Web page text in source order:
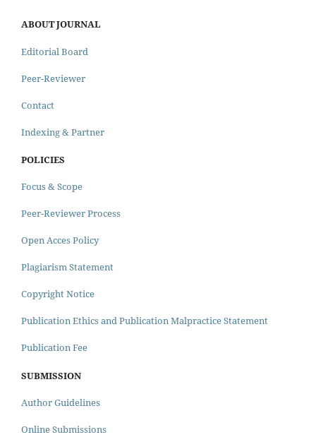
ABOUT JOURNAL
Editorial Board
Peer-Reviewer
Contact
Indexing & Partner
POLICIES
Focus & Scope
Peer-Reviewer Process
Open Acces Policy
Plagiarism Statement
Copyright Notice
Publication Ethics and Publication Malpractice Statement
Publication Fee
SUBMISSION
Author Guidelines
Online Submissions